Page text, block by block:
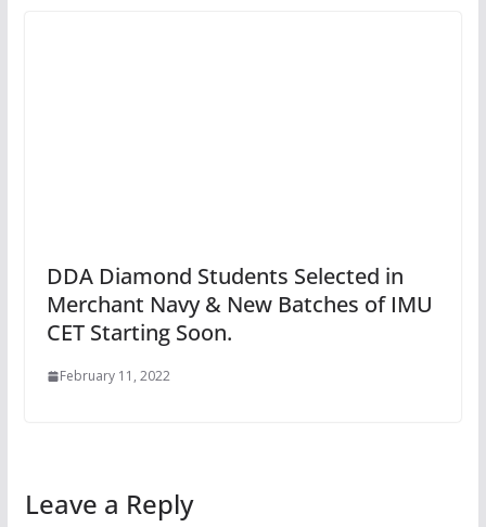
DDA Diamond Students Selected in
Merchant Navy & New Batches of IMU
CET Starting Soon.
February 11, 2022
Leave a Reply